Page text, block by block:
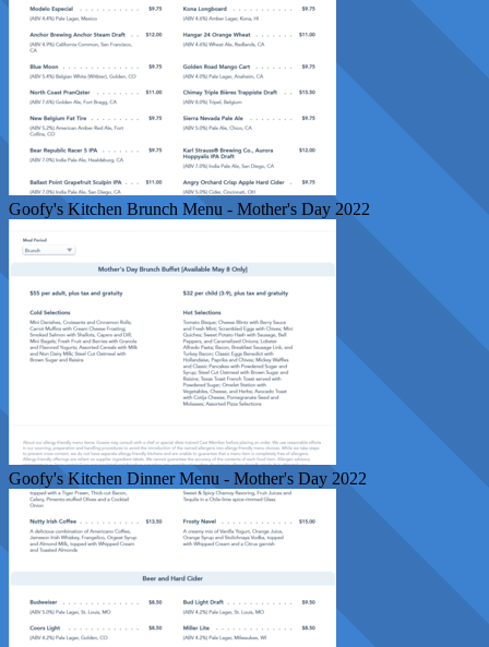
Goofy's Kitchen Brunch Menu - Mother's Day 2022
Goofy's Kitchen Dinner Menu - Mother's Day 2022